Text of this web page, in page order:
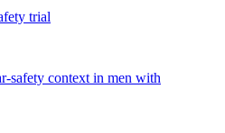
trial
safety context in men with